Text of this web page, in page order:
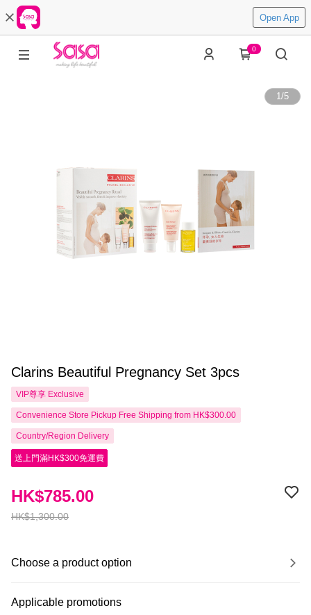
Open App
0
1/5
Clarins Beautiful Pregnancy Set 3pcs
VIP尊享 Exclusive
Convenience Store Pickup Free Shipping from HK$300.00
Country/Region Delivery
送上門滿HK$300免運費
HK$1,300.00
HK$785.00
Choose a product option
Applicable promotions